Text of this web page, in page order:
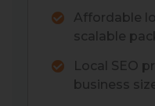
Affordable
scalable
Local SEO
business